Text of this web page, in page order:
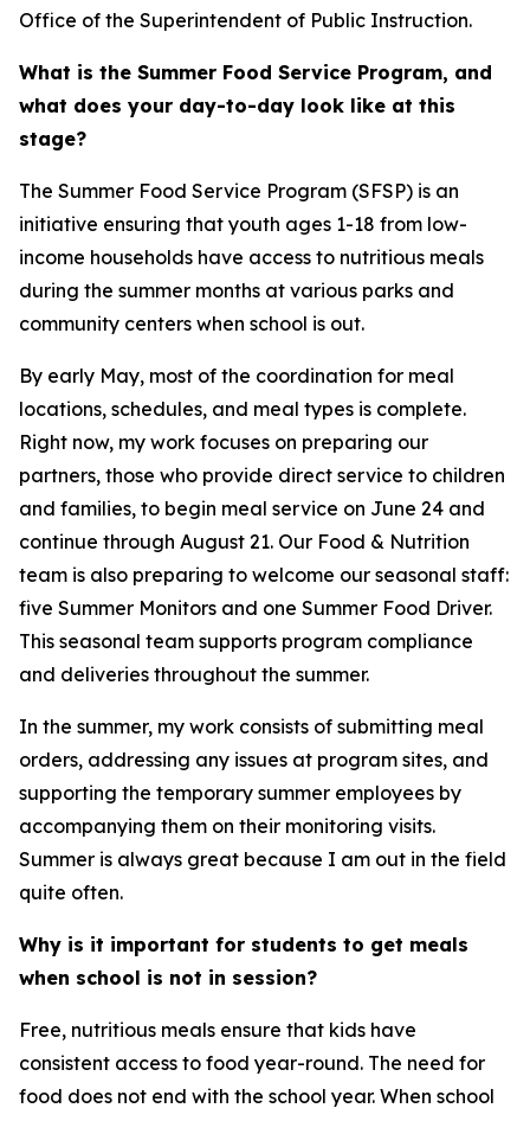
Office of the Superintendent of Public Instruction.
What is the Summer Food Service Program, and
what does your day-to-day look like at this
stage?
The Summer Food Service Program (SFSP) is an
initiative ensuring that youth ages 1-18 from low-
income households have access to nutritious meals
during the summer months at various parks and
community centers when school is out.
By early May, most of the coordination for meal
locations, schedules, and meal types is complete.
Right now, my work focuses on preparing our
partners, those who provide direct service to children
and families, to begin meal service on June 24 and
continue through August 21. Our Food & Nutrition
team is also preparing to welcome our seasonal staff:
five Summer Monitors and one Summer Food Driver.
This seasonal team supports program compliance
and deliveries throughout the summer.
In the summer, my work consists of submitting meal
orders, addressing any issues at program sites, and
supporting the temporary summer employees by
accompanying them on their monitoring visits.
Summer is always great because I am out in the field
quite often.
Why is it important for students to get meals
when school is not in session?
Free, nutritious meals ensure that kids have
consistent access to food year-round. The need for
food does not end with the school year. When school